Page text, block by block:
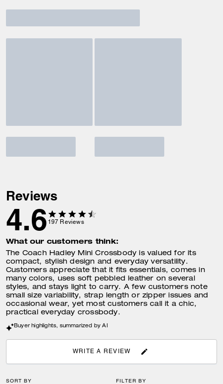
Reviews
4.6 197 Reviews
What our customers think:
The Coach Hadley Mini Crossbody is valued for its
compact, stylish design and everyday versatility.
Customers appreciate that it fits essentials, comes in
many colors, uses soft pebbled leather on several
styles, and stays light to carry. A few customers note
small size variability, strap length or zipper issues and
occasional wear, yet most customers call it a chic,
practical everyday crossbody.
Buyer highlights, summarized by AI
WRITE A REVIEW
SORT BY FILTER BY